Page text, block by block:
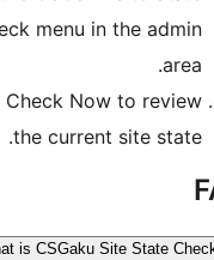
Check
Click Check
the
What is